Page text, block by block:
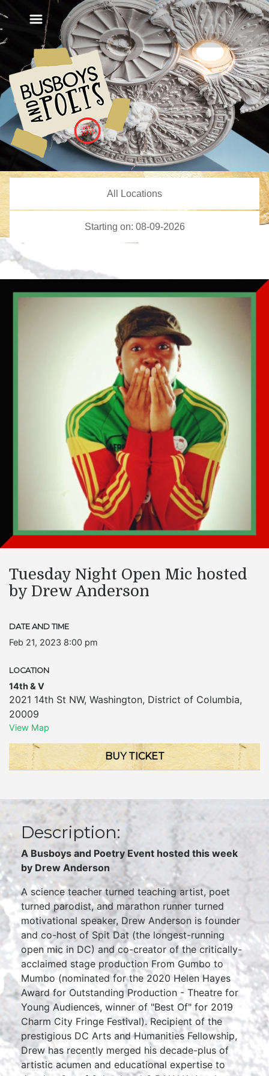
Tuesday Night Open Mic hosted
by Drew Anderson
DATE AND TIME
Feb 21, 2023 8:00 pm
LOCATION
14th & V
2021 14th St NW, Washington, District of Columbia,
20009
View Map
BUY TICKET
Description:
A Busboys and Poetry Event hosted this week
by Drew Anderson
A science teacher turned teaching artist, poet
turned parodist, and marathon runner turned
motivational speaker, Drew Anderson is founder
and co-host of Spit Dat (the longest-running
open mic in DC) and co-creator of the critically-
acclaimed stage production From Gumbo to
Mumbo (nominated for the 2020 Helen Hayes
Award for Outstanding Production - Theatre for
Young Audiences, winner of "Best Of" for 2019
Charm City Fringe Festival). Recipient of the
prestigious DC Arts and Humanities Fellowship,
Drew has recently merged his decade-plus of
artistic acumen and educational expertise to